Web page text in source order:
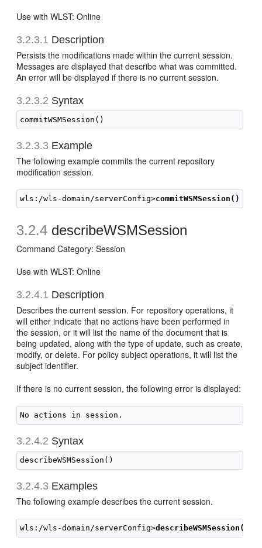
Use with WLST: Online
3.2.3.1 Description
Persists the modifications made within the current session.
Messages are displayed that describe what was committed.
An error will be displayed if there is no current session.
3.2.3.2 Syntax
3.2.3.3 Example
The following example commits the current repository
modification session.
wls:/wls-domain/serverConfig>commitWSMSession()
3.2.4 describeWSMSession
Command Category: Session
Use with WLST: Online
3.2.4.1 Description
Describes the current session. For repository operations, it
will either indicate that no actions have been performed in
the session, or it will list the name of the document that is
being updated, along with the type of update, such as create,
modify, or delete. For policy subject operations, it will list the
subject identifier.
If there is no current session, the following error is displayed:
3.2.4.2 Syntax
3.2.4.3 Examples
The following example describes the current session.
wls:/wls-domain/serverConfig>describeWSMSession()